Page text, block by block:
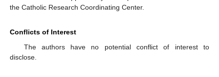
the Catholic Research Coordinating Center.
Conflicts of Interest
The authors have no potential conflict of interest to
disclose.